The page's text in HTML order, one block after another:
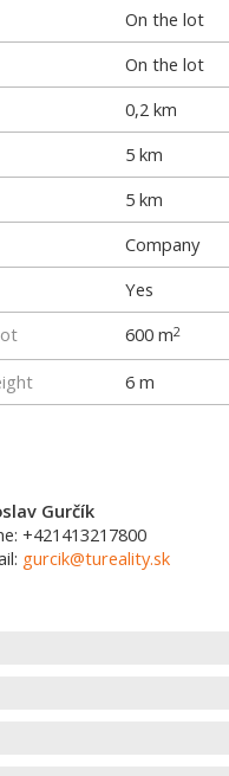
On the lot
On the lot
0,2 km
5 km
5 km
Company
Yes
600 m2
6 m
Gurčík
+421413217800
gurcik@tureality.sk